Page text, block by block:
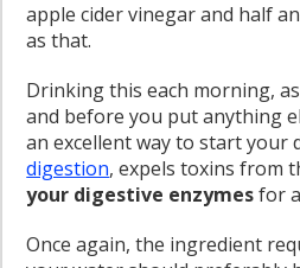
apple cider vinegar and half
as that.
Drinking this each morning,
and before you put anything
an excellent way to start your
digestion, expels toxins from
your digestive enzymesfor
Once again, the ingredient